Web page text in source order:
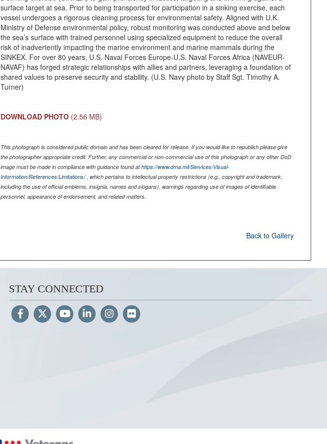
surface target at sea. Prior to being transported for participation in a sinking exercise, each
vessel undergoes a rigorous cleaning process for environmental safety. Aligned with U.K.
Ministry of Defense environmental policy, robust monitoring was conducted above and below
the sea’s surface with trained personnel using specialized equipment to reduce the overall
risk of inadvertently impacting the marine environment and marine mammals during the
SINKEX. For over 80 years, U.S. Naval Forces Europe-U.S. Naval Forces Africa (NAVEUR-
NAVAF) has forged strategic relationships with allies and partners, leveraging a foundation of
shared values to preserve security and stability. (U.S. Navy photo by Staff Sgt. Timothy A.
Turner)
DOWNLOAD PHOTO (2.56 MB)
This photograph is considered public domain and has been cleared for release. If you would like to republish please give
the photographer appropriate credit. Further, any commercial or non-commercial use of this photograph or any other DoD
image must be made in compliance with guidance found athttps://www.dma.mil/Services/Visual-
Information/References/Limitations/, which pertains to intellectual property restrictions (e.g., copyright and trademark,
including the use of official emblems, insignia, names and slogans), warnings regarding use of images of identifiable
personnel, appearance of endorsement, and related matters.
Back to Gallery
STAY CONNECTED